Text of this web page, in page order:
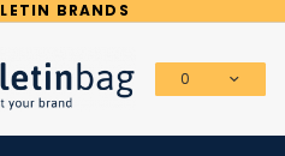
BRANDS
0